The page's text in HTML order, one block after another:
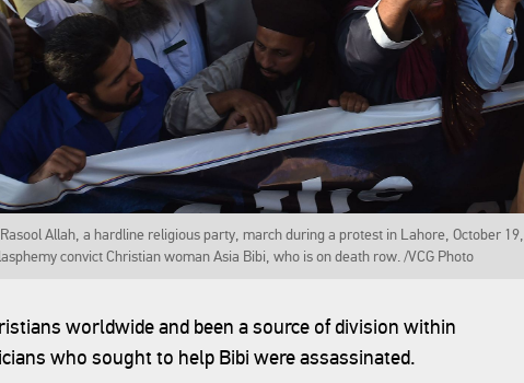
Allah, a hardline religious party, march during a protest in Lahore, October 19,
convict Christian woman Asia Bibi, who is on death row. /VCG Photo
worldwide and been a source of division within
who sought to help Bibi were assassinated.